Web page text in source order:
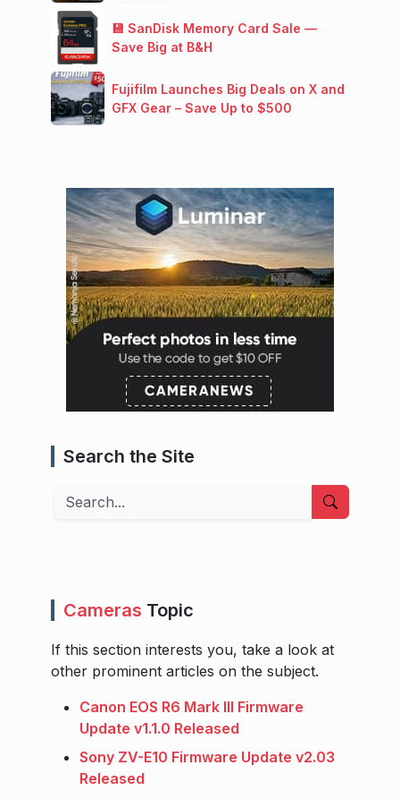
💾 SanDisk Memory Card Sale —
Save Big at B&H
Fujifilm Launches Big Deals on X and
GFX Gear – Save Up to $500
Search the Site
Search
Cameras Topic
If this section interests you, take a look at
other prominent articles on the subject.
Canon EOS R6 Mark III Firmware
Update v1.1.0 Released
Sony ZV-E10 Firmware Update v2.03
Released